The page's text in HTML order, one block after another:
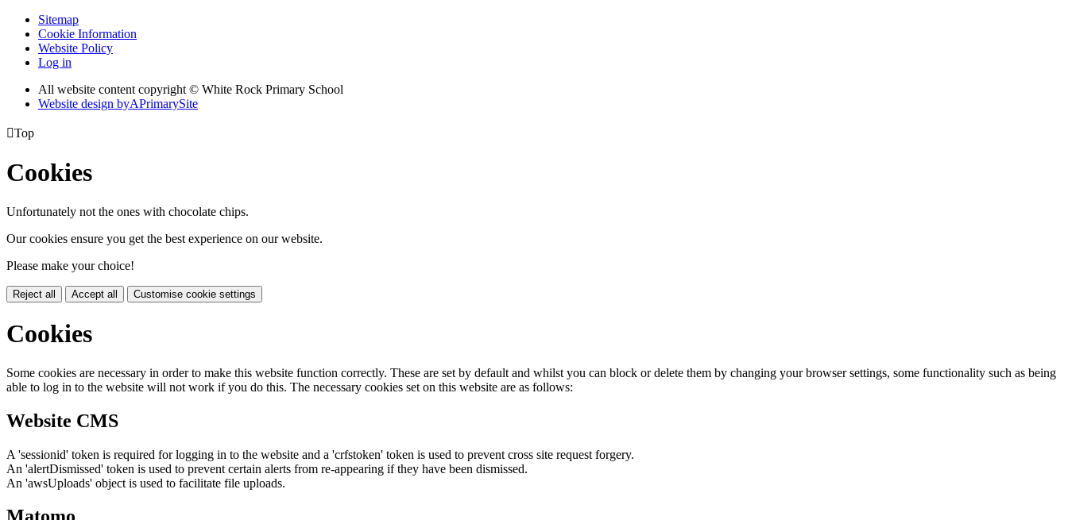
Sitemap
Cookie Information
Website Policy
Log in
All website content copyright © White Rock Primary School
Website design byAPrimarySite
Top
Cookies
Unfortunately not the ones with chocolate chips.
Our cookies ensure you get the best experience on our website.
Please make your choice!
Reject all Accept all Customise cookie settings
Cookies
Some cookies are necessary in order to make this website function correctly. These are set by default and whilst you can block or delete them by changing your browser settings, some functionality such as being
able to log in to the website will not work if you do this. The necessary cookies set on this website are as follows:
Website CMS
A 'sessionid' token is required for logging in to the website and a 'crfstoken' token is used to prevent cross site request forgery.
An 'alertDismissed' token is used to prevent certain alerts from re-appearing if they have been dismissed.
An 'awsUploads' object is used to facilitate file uploads.